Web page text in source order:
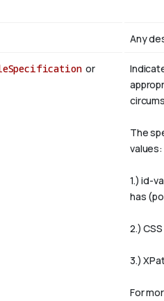
Any
or
The
values:
1.)id-
has
2.)
3.)
For